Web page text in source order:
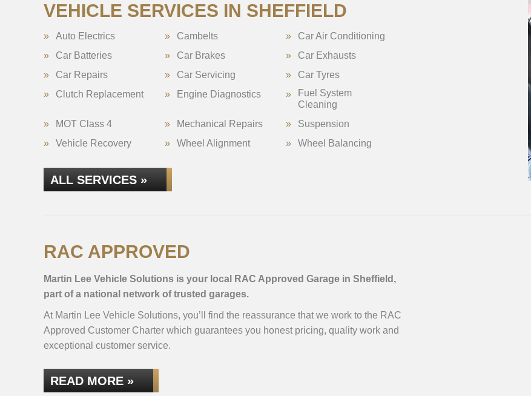
VEHICLE SERVICES IN SHEFFIELD
Auto Electrics Cambelts
Car Air Conditioning
Car Batteries
Car Brakes
Car Exhausts
Car Repairs
Car Servicing
Car Tyres
Clutch Replacement
Engine Diagnostics
Fuel System
Cleaning
MOT Class 4
Mechanical Repairs
Suspension
Vehicle Recovery
Wheel Alignment Wheel Balancing
ALL SERVICES »
RAC APPROVED
Martin Lee Vehicle Solutions is your local RAC Approved Garage in Sheffield,
part of a national network of trusted garages.
At Martin Lee Vehicle Solutions, you’ll find the reassurance that we work to the RAC
Approved Customer Charter which guarantees you honest pricing, quality work and
exceptional customer service.
READ MORE »